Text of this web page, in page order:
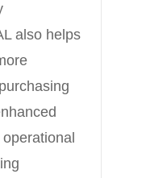
also helps